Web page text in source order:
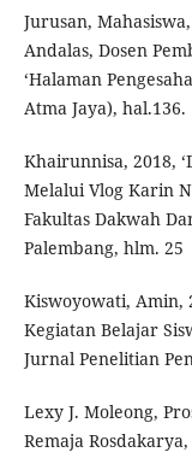
Jurusan,
Andalas, Dosen
‘Halaman
Atma Jaya), hal.136.
Khairunnisa, 2018,
Melalui Vlog Karin
Fakultas Dakwah
Palembang, hlm. 25
Kiswoyowati, Amin,
Kegiatan Belajar
Jurnal Penelitian
Lexy J. Moleong,
Remaja